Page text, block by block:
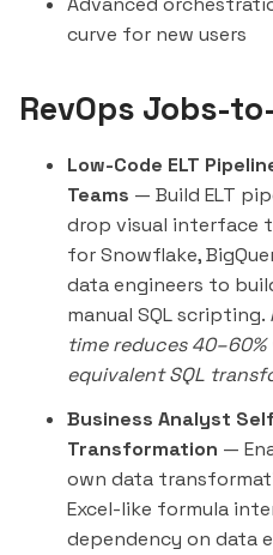
curve for new users
RevOps Jobs-
Low-Code ELT
Teams — Build ELT
drop visual interface
for Snowflake,
data engineers to
manual SQL scripting.
time reduces
equivalent SQL
Business Analyst
Transformation —
own data
Excel-like formula
dependency on data